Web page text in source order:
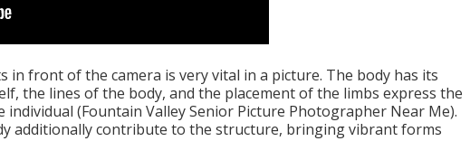
in front of the camera is very vital in a picture. The body has its
the lines of the body, and the placement of the limbs express the
(Fountain Valley Senior Picture Photographer Near Me).
additionally contribute to the structure, bringing vibrant forms